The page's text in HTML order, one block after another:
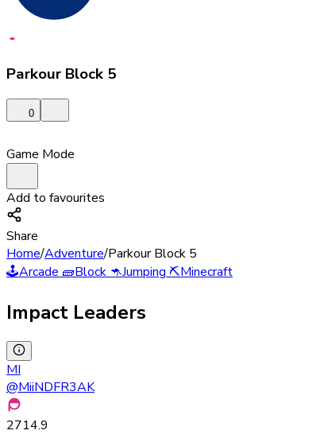
Parkour Block 5
0
Game Mode
Add to favourites
Share
Home/Adventure/Parkour Block 5
🕹️Arcade🧱Block🦘Jumping ⛏️Minecraft
Impact Leaders
MI
@MiiNDFR3AK
2714.9